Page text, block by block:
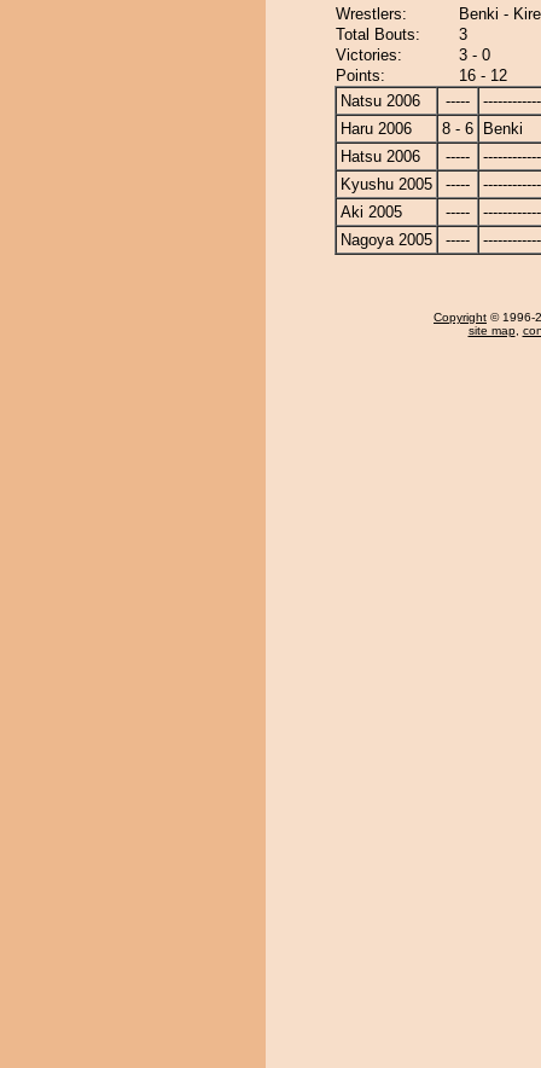
Wrestlers:
Benki -
Total Bouts:
3
Victories:
3 - 0
Points:
16 - 12
Natsu 2006
-----
Haru 2006
8 - 6
Benki
Hatsu 2006
-----
Kyushu 2005
-----
Aki 2005
-----
Nagoya 2005
-----
Copyright © 1996-
site map,